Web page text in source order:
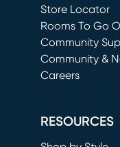
Store Locator
Rooms To Go
(opens in new
Community
Community &
Careers
RESOURCES